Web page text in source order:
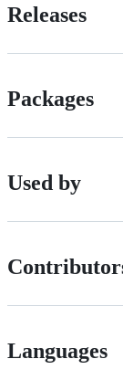
Releases
Packages
Used by
Languages